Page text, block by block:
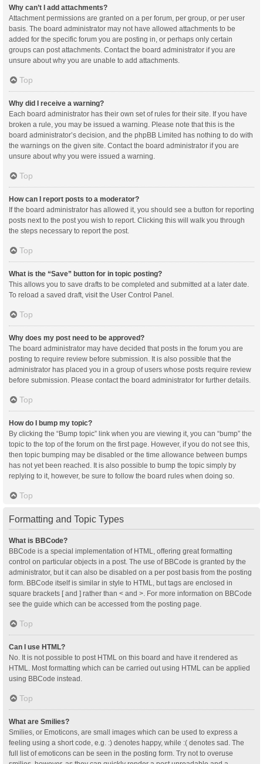
Why can’t I add attachments?
Attachment permissions are granted on a per forum, per group, or per user
basis. The board administrator may not have allowed attachments to be
added for the specific forum you are posting in, or perhaps only certain
groups can post attachments. Contact the board administrator if you are
unsure about why you are unable to add attachments.
Top
Why did I receive a warning?
Each board administrator has their own set of rules for their site. If you have
broken a rule, you may be issued a warning. Please note that this is the
board administrator’s decision, and the phpBB Limited has nothing to do with
the warnings on the given site. Contact the board administrator if you are
unsure about why you were issued a warning.
Top
How can I report posts to a moderator?
If the board administrator has allowed it, you should see a button for reporting
posts next to the post you wish to report. Clicking this will walk you through
the steps necessary to report the post.
Top
What is the “Save” button for in topic posting?
This allows you to save drafts to be completed and submitted at a later date.
To reload a saved draft, visit the User Control Panel.
Top
Why does my post need to be approved?
The board administrator may have decided that posts in the forum you are
posting to require review before submission. It is also possible that the
administrator has placed you in a group of users whose posts require review
before submission. Please contact the board administrator for further details.
Top
How do I bump my topic?
By clicking the “Bump topic” link when you are viewing it, you can “bump” the
topic to the top of the forum on the first page. However, if you do not see this,
then topic bumping may be disabled or the time allowance between bumps
has not yet been reached. It is also possible to bump the topic simply by
replying to it, however, be sure to follow the board rules when doing so.
Top
Formatting and Topic Types
What is BBCode?
BBCode is a special implementation of HTML, offering great formatting
control on particular objects in a post. The use of BBCode is granted by the
administrator, but it can also be disabled on a per post basis from the posting
form. BBCode itself is similar in style to HTML, but tags are enclosed in
square brackets [ and ] rather than < and >. For more information on BBCode
see the guide which can be accessed from the posting page.
Top
Can I use HTML?
No. It is not possible to post HTML on this board and have it rendered as
HTML. Most formatting which can be carried out using HTML can be applied
using BBCode instead.
Top
What are Smilies?
Smilies, or Emoticons, are small images which can be used to express a
feeling using a short code, e.g. :) denotes happy, while :( denotes sad. The
full list of emoticons can be seen in the posting form. Try not to overuse